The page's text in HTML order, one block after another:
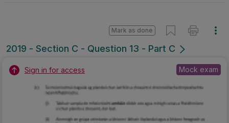
2019 - Section C - Question 13 - Part C
Mark as done
Sign in for access Mock exam